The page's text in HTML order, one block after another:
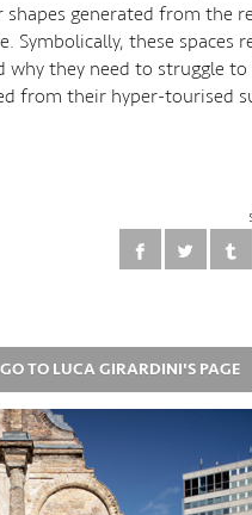
shapes generated from the
Symbolically, these spaces
why they need to struggle
from their hyper-tourised
GO TO LUCA GIRARDINI'S PAGE